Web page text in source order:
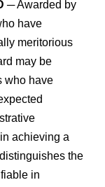
─ Awarded by
have
meritorious
may be
who have
achieving a
the
in